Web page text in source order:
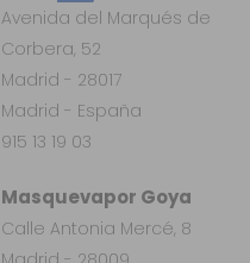
Masquevapor Goya
Calle Antonia Mercé, 8
Avenida del Marqués de
Corbera, 52
Madrid - 28017
Madrid - España
915 13 19 03